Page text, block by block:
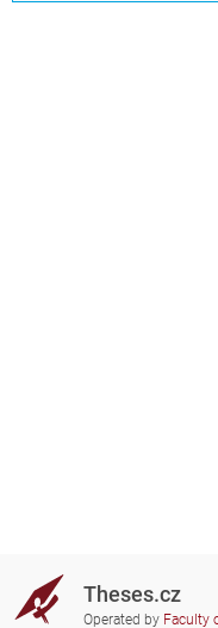
Theses.cz
Operated by Faculty